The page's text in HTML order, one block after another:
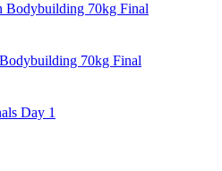
Bodybuilding 70kg Final
70kg Final
Day 1